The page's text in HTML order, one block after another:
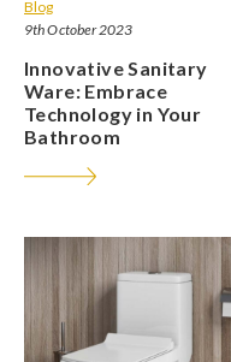
Blog
9th October 2023
Innovative Sanitary
Ware: Embrace
Technology in Your
Bathroom